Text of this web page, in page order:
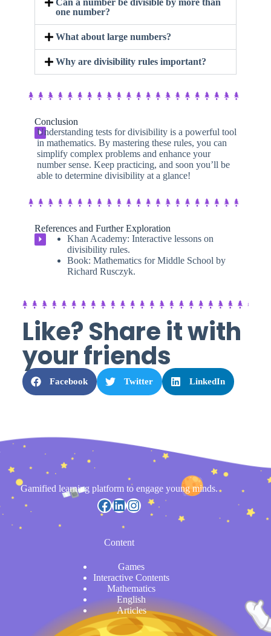
Can a number be divisible by more than
one number?
What about large numbers?
Why are divisibility rules important?
Conclusion
⏵
Understanding tests for divisibility is a powerful tool
in mathematics. By mastering these rules, you can
simplify complex problems and enhance your
number sense. Keep practicing, and soon you’ll be
able to determine divisibility at a glance!
References and Further Exploration
⏵
Khan Academy: Interactive lessons on
divisibility rules.
Book: Mathematics for Middle School by
Richard Rusczyk.
Like? Share it with
your friends
Facebook Twitter LinkedIn
Gamified learning platform to engage young minds.
Content
Games
Interactive Contents
Mathematics
English
Articles